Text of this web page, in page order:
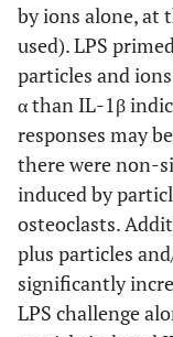
by ions alone, at
used). LPS
particles and
α than IL-1β
responses may
there were non-
induced by
osteoclasts.
plus particles
significantly
LPS challenge